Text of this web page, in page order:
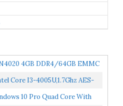
4GB DDR4/64GB EMMC
2.0 And VGA Port
Core I3-4005U,1.7Ghz AES-
A
10 Pro Quad Core With